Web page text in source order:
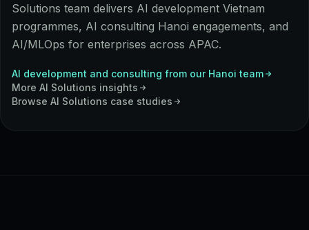
Solutions team delivers AI development Vietnam
programmes, AI consulting Hanoi engagements, and
AI/MLOps for enterprises across APAC.
AI development and consulting from our Hanoi team
More AI Solutions insights
Browse AI Solutions case studies